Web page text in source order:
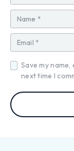
Save my
next time I